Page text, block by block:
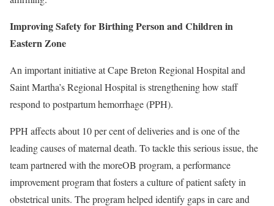
Improving Safety for Birthing Person and Children in
Eastern Zone
An important initiative at Cape Breton Regional Hospital and
Saint Martha’s Regional Hospital is strengthening how staff
respond to postpartum hemorrhage (PPH).
PPH affects about 10 per cent of deliveries and is one of the
leading causes of maternal death. To tackle this serious issue, the
team partnered with the moreOB program, a performance
improvement program that fosters a culture of patient safety in
obstetrical units. The program helped identify gaps in care and